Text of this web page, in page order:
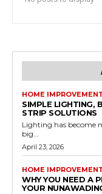
HOME
SIMPLE LIGHTING,
STRIP SOLUTIONS
Lighting has become
big...
April 23, 2026
HOME
WHY YOU NEED A
YOUR